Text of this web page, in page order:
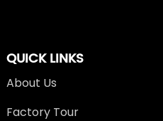
QUICK LINKS
About Us
Factory Tour